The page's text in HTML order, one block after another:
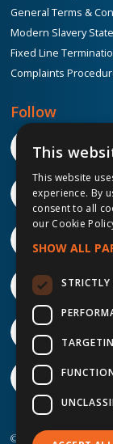
General Terms &
Modern Slavery
Fixed Line
Complaints
Follow
©2026 IP Telecom. ®
This
This website
experience. By
consent to all
our Cookie
SHOW ALL
STRICTLY